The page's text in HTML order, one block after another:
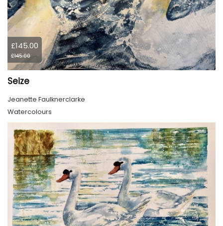
£145.00
£145.00
Seize
Jeanette Faulknerclarke
Watercolours